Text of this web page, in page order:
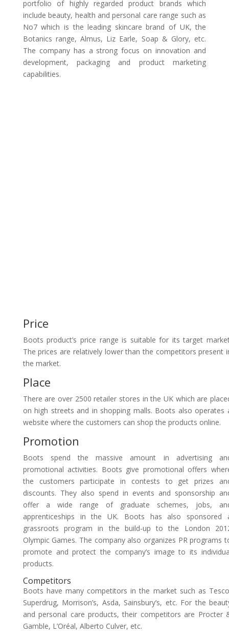
portfolio of highly regarded product brands which
include beauty, health and personal care range such as
No7 which is the leading skincare brand of UK, the
Botanics range, Almus, Liz Earle, Soap & Glory, etc.
The company has a strong focus on innovation and
development, packaging and product marketing
capabilities.
Price
Boots product’s price range is suitable for its target
The prices are relatively lower than the competitors present
the market.
Place
There are over 2500 retailer stores in the UK which are
on high streets and in shopping malls. Boots also operates
website where the customers can shop the products online.
Promotion
Boots spend the massive amount in advertising
promotional activities. Boots give promotional offers
the customers participate in contests to get prizes
discounts. They also spend in events and sponsorship
offer a wide range of graduate schemes, jobs,
apprenticeships in the UK. Boots has also sponsored
grassroots program in the build-up to the London
Olympic Games. The company also organizes PR programs
promote and protect the company’s image to its
products.
Competitors
Boots have many competitors in the market such as
Superdrug, Morrison’s, Asda, Sainsbury’s, etc. For the
and personal care products, their competitors are Procter
Gamble, L’Oréal, Alberto Culver, etc.